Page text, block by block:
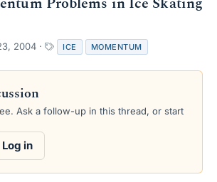
2004
a
g
ICE MOMENTUM
Ask a follow-up in this thread, or start
Log in